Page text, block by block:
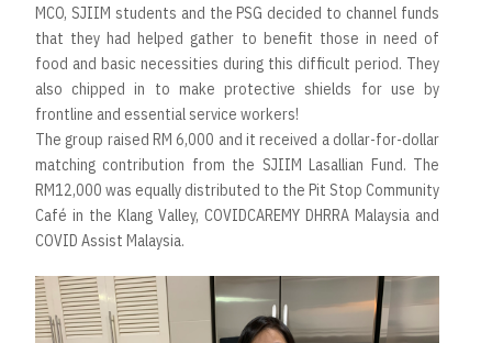
MCO, SJIIM students and the PSG decided to channel funds
that they had helped gather to benefit those in need of
food and basic necessities during this difficult period. They
also chipped in to make protective shields for use by
frontline and essential service workers!
The group raised RM 6,000 and it received a dollar-for-dollar
matching contribution from the SJIIM Lasallian Fund. The
RM12,000 was equally distributed to the Pit Stop Community
Café in the Klang Valley, COVIDCAREMY DHRRA Malaysia and
COVID Assist Malaysia.